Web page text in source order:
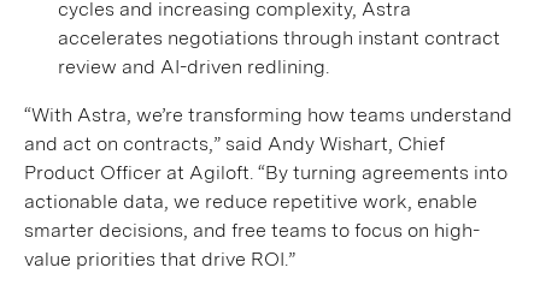
cycles and increasing complexity, Astra
accelerates negotiations through instant contract
review and AI-driven redlining.
“With Astra, we’re transforming how teams understand
and act on contracts,” said Andy Wishart, Chief
Product Officer at Agiloft. “By turning agreements into
actionable data, we reduce repetitive work, enable
smarter decisions, and free teams to focus on high-
value priorities that drive ROI.”